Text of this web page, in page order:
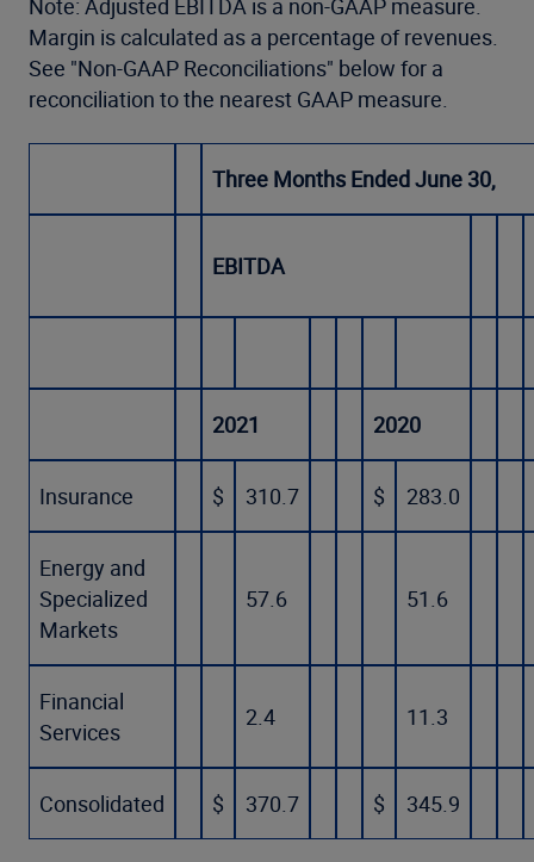
Note: Adjusted EBITDA is a non-GAAP measure.
Margin is calculated as a percentage of revenues.
See "Non-GAAP Reconciliations" below for a
reconciliation to the nearest GAAP measure.
Three Months Ended June 30,
EBITDA
2021 2020
Insurance $ 310.7 $ 283.0
Energy and
Specialized
Markets
57.6 51.6
Financial
Services
2.4 11.3
Consolidated $ 370.7 $ 345.9